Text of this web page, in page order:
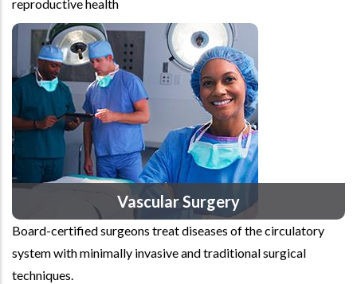
reproductive health
Vascular Surgery
Board-certified surgeons treat diseases of the circulatory
system with minimally invasive and traditional surgical
techniques.